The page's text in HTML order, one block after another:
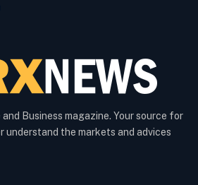
and Business magazine. Your source for
understand the markets and advices